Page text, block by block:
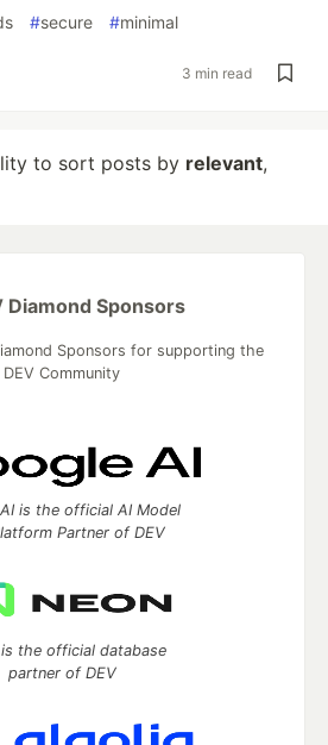
#secure #minimal
3 min read
to sort posts by relevant,
Diamond Sponsors
Sponsors for supporting the
DEV Community
is the official AI Model
Partner of DEV
the official database
partner of DEV